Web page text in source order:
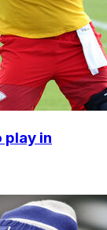
play in